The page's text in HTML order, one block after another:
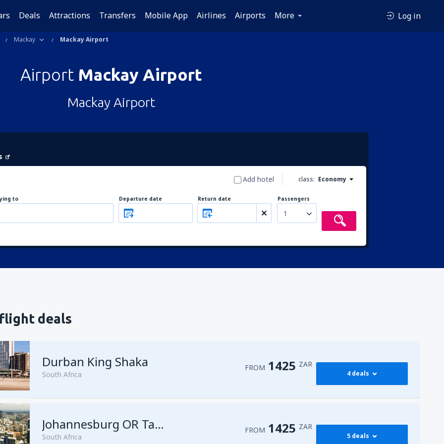
Deals Attractions Transfers Mobile App Airlines Airports More Log in
Mackay Mackay Airport
Airport Mackay Airport
Mackay Airport
class: Economy
Add hotel
to Departure date Return date Passengers
1
deals
Durban King Shaka
South Africa
FROM 1425 ZAR
4 deals
fromJohannesburg, OR Tambo
Johannesburg OR Tambo
South Africa
FROM 1425 ZAR
5 deals